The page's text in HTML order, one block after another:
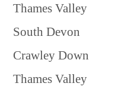
Thames Valley
South Devon
Crawley Down
Thames Valley